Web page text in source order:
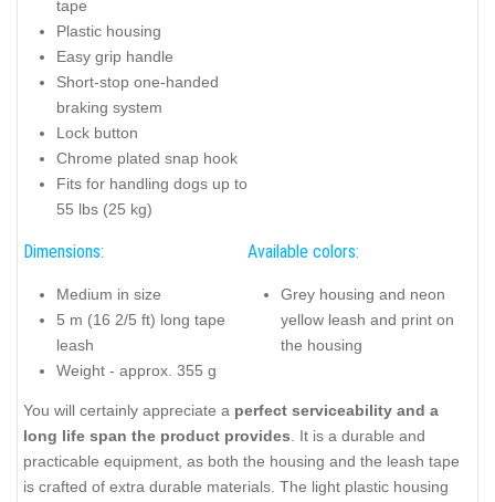
tape
Plastic housing
Easy grip handle
Short-stop one-handed
braking system
Lock button
Chrome plated snap hook
Fits for handling dogs up to
55 lbs (25 kg)
Dimensions:
Medium in size
5 m (16 2/5 ft) long tape
leash
Weight - approx. 355 g
Available colors:
Grey housing and neon
yellow leash and print on
the housing
You will certainly appreciate a perfect serviceability and a
long life span the product provides . It is a durable and
practicable equipment, as both the housing and the leash tape
is crafted of extra durable materials. The light plastic housing